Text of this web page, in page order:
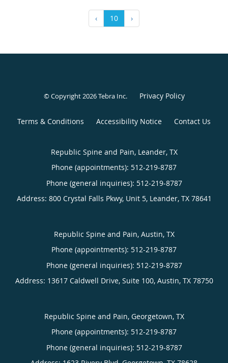
‹ 10 ›
© Copyright 2026Tebra Inc. Privacy Policy
Terms & Conditions Accessibility Notice Contact Us
Republic Spine and Pain, Leander, TX
Phone (appointments): 512-219-8787
Phone (general inquiries): 512-219-8787
Address: 800 Crystal Falls Pkwy, Unit 5, Leander, TX 78641
Republic Spine and Pain, Austin, TX
Phone (appointments): 512-219-8787
Phone (general inquiries): 512-219-8787
Address: 13617 Caldwell Drive, Suite 100, Austin, TX 78750
Republic Spine and Pain, Georgetown, TX
Phone (appointments): 512-219-8787
Phone (general inquiries): 512-219-8787